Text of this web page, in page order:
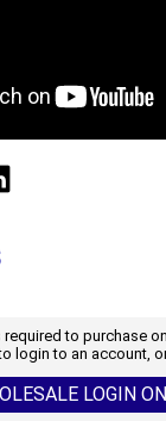
Us
to purchase
login to an account,
LOGIN